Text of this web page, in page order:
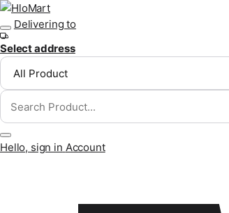
Skip to content
Delivering to
Select address
Hello, sign in Account